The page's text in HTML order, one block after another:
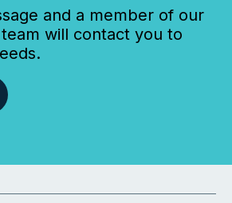
and a member of our
will contact you to